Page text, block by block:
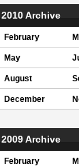
2010 Archive
February
May
August
December
2009 Archive
February